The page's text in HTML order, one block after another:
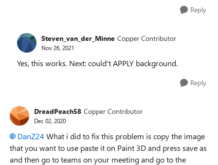
Reply
Steven_van_der_Minne Copper Contributor
Nov 26, 2021
Yes, this works. Next: could't APPLY background.
Reply
DreadPeach58 Copper Contributor
Dec 02, 2020
DanZ24 What i did to fix this problem is copy the image
that you want to use paste it on Paint 3D and press save as
and then go to teams on your meeting and go to the